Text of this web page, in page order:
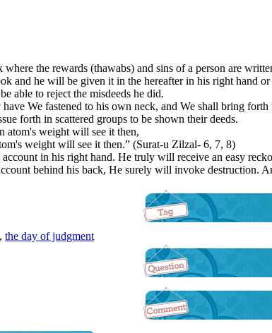
the rewards (thawabs) and sins of a person are
and he will be given it in the hereafter in his right hand
able to reject the misdeeds he did.
We fastened to his own neck, and We shall bring
forth in scattered groups to be shown their deeds.
atom's weight will see it then,
weight will see it then.” (Surat-u Zilzal- 6, 7, 8)
in his right hand. He truly will receive an easy
behind his back, He surely will invoke destruction.
the day of judgment